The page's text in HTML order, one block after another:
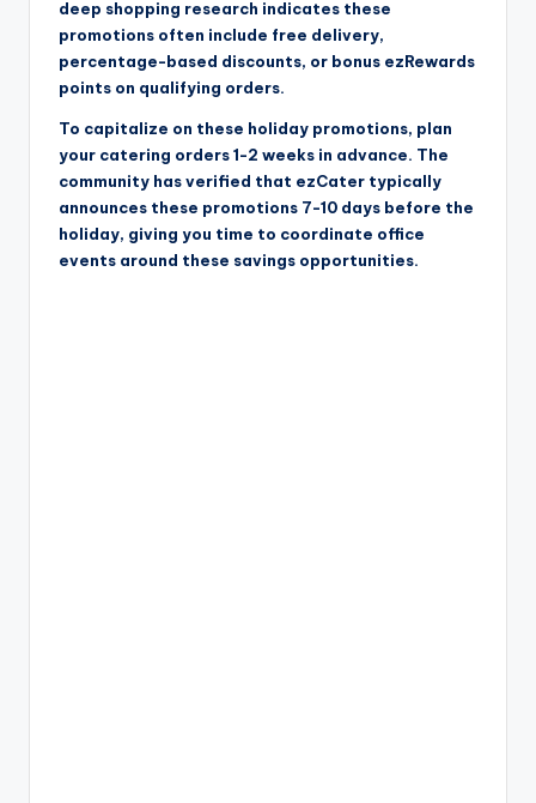
deep shopping research indicates these
promotions often include free delivery,
percentage-based discounts, or bonus ezRewards
points on qualifying orders.
To capitalize on these holiday promotions, plan
your catering orders 1-2 weeks in advance. The
community has verified that ezCater typically
announces these promotions 7-10 days before the
holiday, giving you time to coordinate office
events around these savings opportunities.